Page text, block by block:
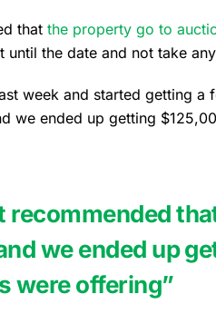
that the property go to
until the date and not take
week and started getting
we ended up getting
recommended
we ended up
were offering”